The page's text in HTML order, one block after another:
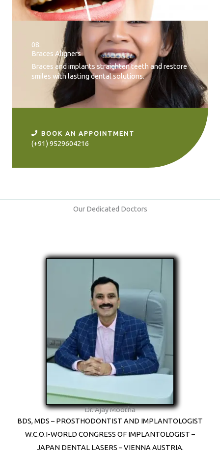
08.
Braces Aligners
Braces and implants straighten teeth and restore
smiles with lasting dental solutions.
BOOK AN APPOINTMENT
(+91) 9529604216
Our Dedicated Doctors
Dr. Ajay Mootha
BDS, MDS – PROSTHODONTIST AND IMPLANTOLOGIST
W.C.O.I-WORLD CONGRESS OF IMPLANTOLOGIST –
JAPAN DENTAL LASERS – VIENNA AUSTRIA.